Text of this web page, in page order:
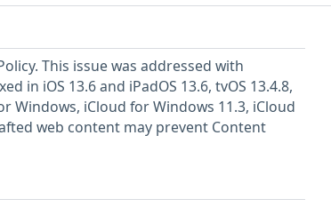
This issue was addressed with
in iOS 13.6 and iPadOS 13.6, tvOS 13.4.8,
Windows, iCloud for Windows 11.3, iCloud
web content may prevent Content